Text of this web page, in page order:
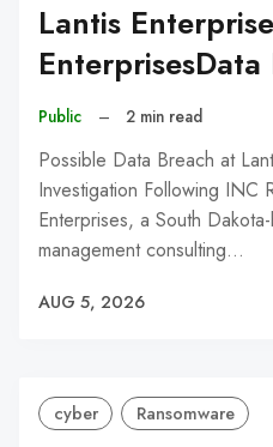
Lantis
EnterprisesData
Public – 2 min read
Possible Data Breach at
Investigation Following INC
Enterprises, a South
management consulting…
AUG 5, 2026
cyber Ransomware